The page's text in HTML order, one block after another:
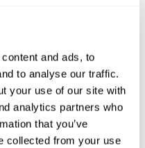
and ads, to
to analyse our traffic.
your use of our site with
analytics partners who
that you’ve
collected from your use
memorize the order in which
choose the correct order out
will appear on the screen for
the user must try to
possible about
will disappear and the